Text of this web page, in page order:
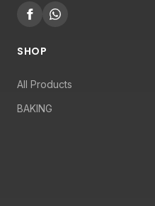
SHOP
All Products
BAKING